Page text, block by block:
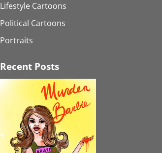
Lifestyle Cartoons
Political Cartoons
Portraits
Recent Posts